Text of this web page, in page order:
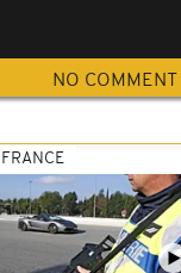
NO COMMENT
FRANCE